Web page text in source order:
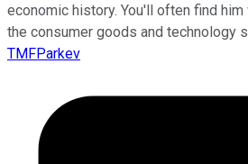
economic history. You'll often find
the consumer goods and technology
TMFParkev